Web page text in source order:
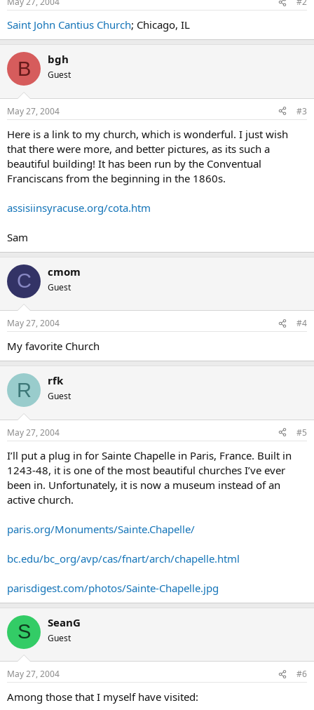
Saint John Cantius Church; Chicago, IL
B bgh
Guest
May 27, 2004 #3
Here is a link to my church, which is wonderful. I just wish
that there were more, and better pictures, as its such a
beautiful building! It has been run by the Conventual
Franciscans from the beginning in the 1860s.
assisiinsyracuse.org/cota.htm
Sam
C cmom
Guest
May 27, 2004 #4
My favorite Church
R rfk
Guest
May 27, 2004 #5
I’ll put a plug in for Sainte Chapelle in Paris, France. Built in
1243-48, it is one of the most beautiful churches I’ve ever
been in. Unfortunately, it is now a museum instead of an
active church.
paris.org/Monuments/Sainte.Chapelle/
bc.edu/bc_org/avp/cas/fnart/arch/chapelle.html
parisdigest.com/photos/Sainte-Chapelle.jpg
S SeanG
Guest
May 27, 2004 #6
Among those that I myself have visited: